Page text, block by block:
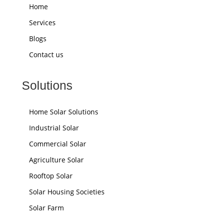
Home
Services
Blogs
Contact us
Solutions
Home Solar Solutions
Industrial Solar
Commercial Solar
Agriculture Solar
Rooftop Solar
Solar Housing Societies
Solar Farm